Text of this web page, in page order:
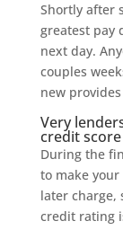
Shortly after
greatest pay
next day.
couples
new
Very
credit
During the
to make
later charge,
credit rating